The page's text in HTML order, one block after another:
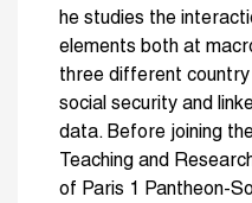
he studies the
elements both at
three different
social security and
data. Before joining
Teaching and
of Paris 1 Pantheon-